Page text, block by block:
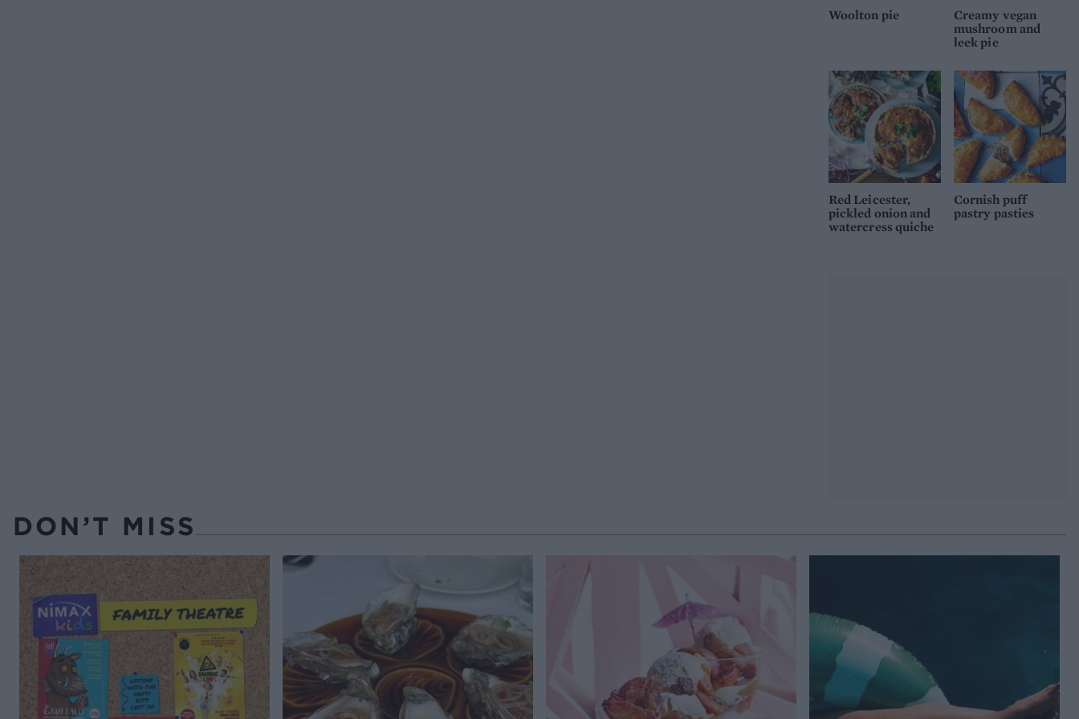
Woolton pie
Creamy vegan
mushroom and
leek pie
Red Leicester,
pickled onion and
watercress quiche
Cornish puff
pastry pasties
DON’T MISS